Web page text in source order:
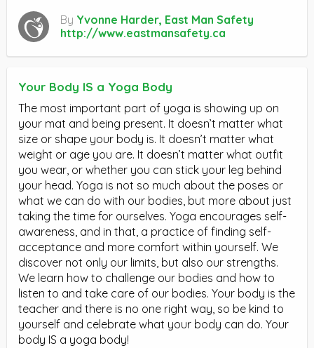
By Yvonne Harder, East Man Safety
http://www.eastmansafety.ca
Your Body IS a Yoga Body
The most important part of yoga is showing up on
your mat and being present. It doesn’t matter what
size or shape your body is. It doesn’t matter what
weight or age you are. It doesn’t matter what outfit
you wear, or whether you can stick your leg behind
your head. Yoga is not so much about the poses or
what we can do with our bodies, but more about just
taking the time for ourselves. Yoga encourages self-
awareness, and in that, a practice of finding self-
acceptance and more comfort within yourself. We
discover not only our limits, but also our strengths.
We learn how to challenge our bodies and how to
listen to and take care of our bodies. Your body is the
teacher and there is no one right way, so be kind to
yourself and celebrate what your body can do. Your
body IS a yoga body!